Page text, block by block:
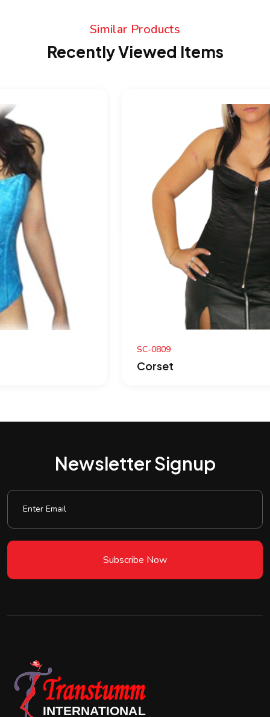
Similar Products
Recently Viewed Items
Newsletter Signup
Subscribe Now